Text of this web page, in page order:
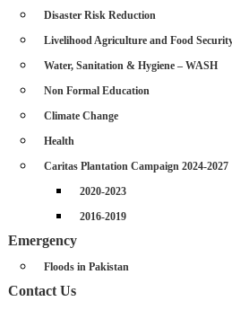
Disaster Risk Reduction
Livelihood Agriculture and Food
Water, Sanitation & Hygiene – WASH
Non Formal Education
Climate Change
Health
Caritas Plantation Campaign 2024-2027
2020-2023
2016-2019
Emergency
Floods in Pakistan
Contact Us